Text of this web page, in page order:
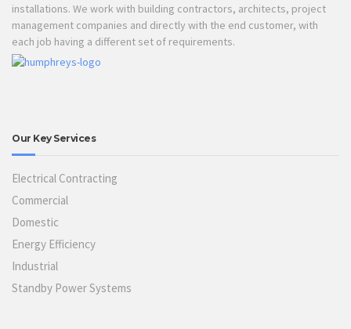
installations. We work with building contractors, architects, project
management companies and directly with the end customer, with
each job having a different set of requirements.
Our Key Services
Electrical Contracting
Commercial
Domestic
Energy Efficiency
Industrial
Standby Power Systems